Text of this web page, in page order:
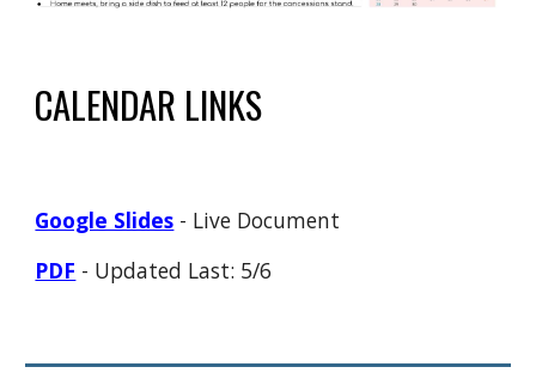
CALENDAR LINKS
Google Slides - Live Document
PDF - Updated Last: 5/6